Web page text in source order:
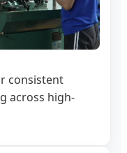
consistent
across high-